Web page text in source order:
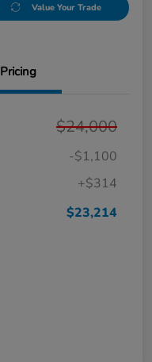
Value Your Trade
Pricing
$24,000
-$1,100
+$314
$23,214